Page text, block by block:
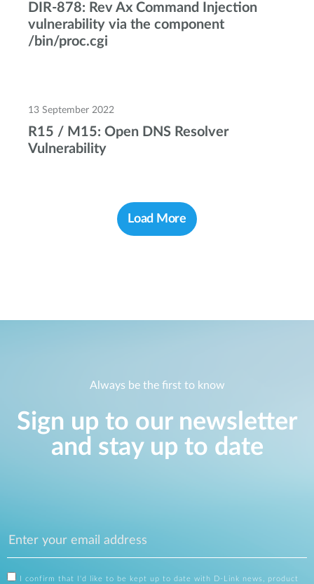
DIR-878: Rev Ax Command Injection
vulnerability via the component
/bin/proc.cgi
13 September 2022
R15 / M15: Open DNS Resolver
Vulnerability
Load More
Always be the first to know
Sign up to our newsletter
and stay up to date
I confirm that I'd like to be kept up to date with D-Link news, product